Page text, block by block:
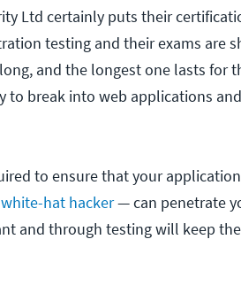
Ltd certainly puts their
testing and their exams are
and the longest one lasts for
to break into web applications
to ensure that your
hat hacker— can penetrate
and through testing will keep